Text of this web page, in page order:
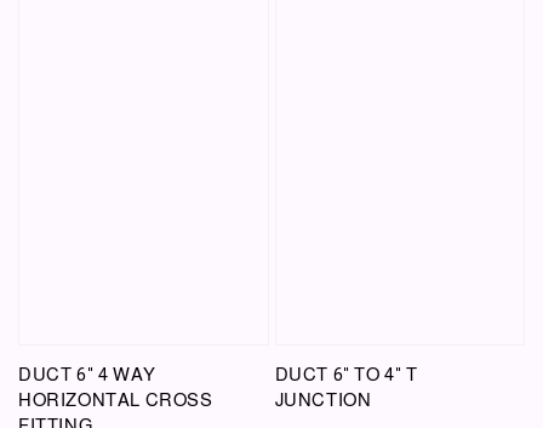
DUCT 6" 4 WAY
HORIZONTAL CROSS
DUCT 6" TO 4" T
JUNCTION